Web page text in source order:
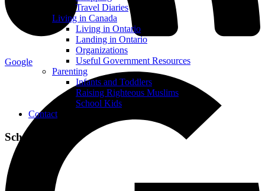
Travel Diaries
Living in Canada
Living in Ontario
Landing in Ontario
Organizations
Useful Government Resources
Parenting
Infants and Toddlers
Raising Righteous Muslims
School Kids
Contact
School Kids
Google